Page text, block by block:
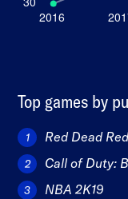
Top games by
Red Dead
Call of Duty:
NBA 2K19